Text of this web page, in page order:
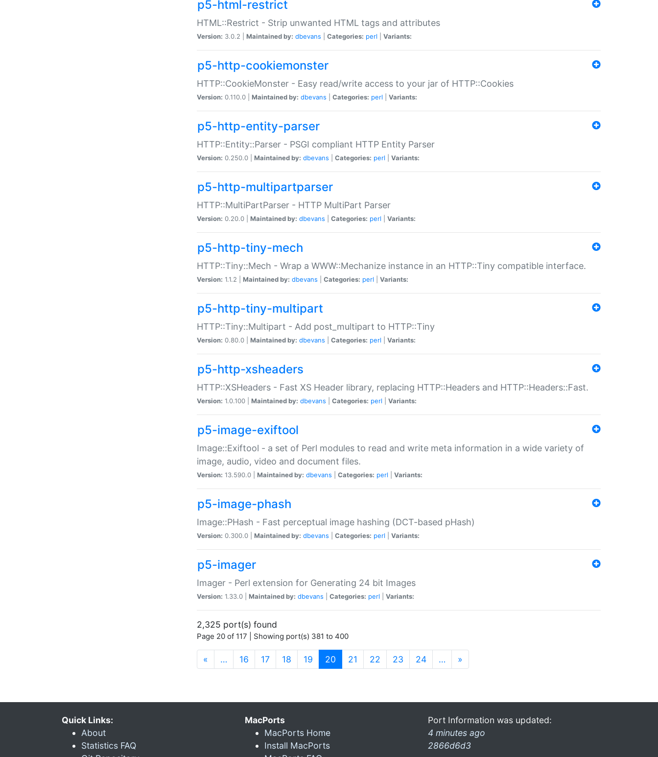
p5-html-restrict
HTML::Restrict - Strip unwanted HTML tags and attributes
Version: 3.0.2 | Maintained by: dbevans Categories: perl Variants:
p5-http-cookiemonster
HTTP::CookieMonster - Easy read/write access to your jar of HTTP::Cookies
Version: 0.110.0 | Maintained by: dbevans Categories: perl Variants:
p5-http-entity-parser
HTTP::Entity::Parser - PSGI compliant HTTP Entity Parser
Version: 0.250.0 | Maintained by: dbevans Categories: perl Variants:
p5-http-multipartparser
HTTP::MultiPartParser - HTTP MultiPart Parser
Version: 0.20.0 | Maintained by: dbevans Categories: perl Variants:
p5-http-tiny-mech
HTTP::Tiny::Mech - Wrap a WWW::Mechanize instance in an HTTP::Tiny compatible interface.
Version: 1.1.2 | Maintained by: dbevans Categories: perl Variants:
p5-http-tiny-multipart
HTTP::Tiny::Multipart - Add post_multipart to HTTP::Tiny
Version: 0.80.0 | Maintained by: dbevans Categories: perl Variants:
p5-http-xsheaders
HTTP::XSHeaders - Fast XS Header library, replacing HTTP::Headers and HTTP::Headers::Fast.
Version: 1.0.100 | Maintained by: dbevans Categories: perl Variants:
p5-image-exiftool
Image::Exiftool - a set of Perl modules to read and write meta information in a wide variety of
image, audio, video and document files.
Version: 13.590.0 | Maintained by: dbevans Categories: perl Variants:
p5-image-phash
Image::PHash - Fast perceptual image hashing (DCT-based pHash)
Version: 0.300.0 | Maintained by: dbevans Categories: perl Variants:
p5-imager
Imager - Perl extension for Generating 24 bit Images
Version: 1.33.0 | Maintained by: dbevans Categories: perl Variants:
2,325 port(s) found
Page 20 of 117 | Showing port(s) 381 to 400
« … 16 17 18 19 20 (current)
21 22 23 24 … »
Quick Links:
About
Statistics FAQ
MacPorts
MacPorts Home
Install MacPorts
Port Information was updated:
4 minutes ago
2866d6d3